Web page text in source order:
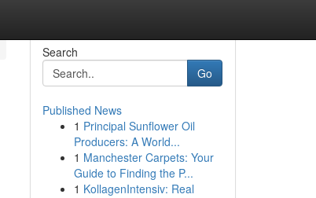
Search
Go
Published News
1 Principal Sunflower Oil
Producers: A World...
1 Manchester Carpets: Your
Guide to Finding the P...
1 KollagenIntensiv: Real